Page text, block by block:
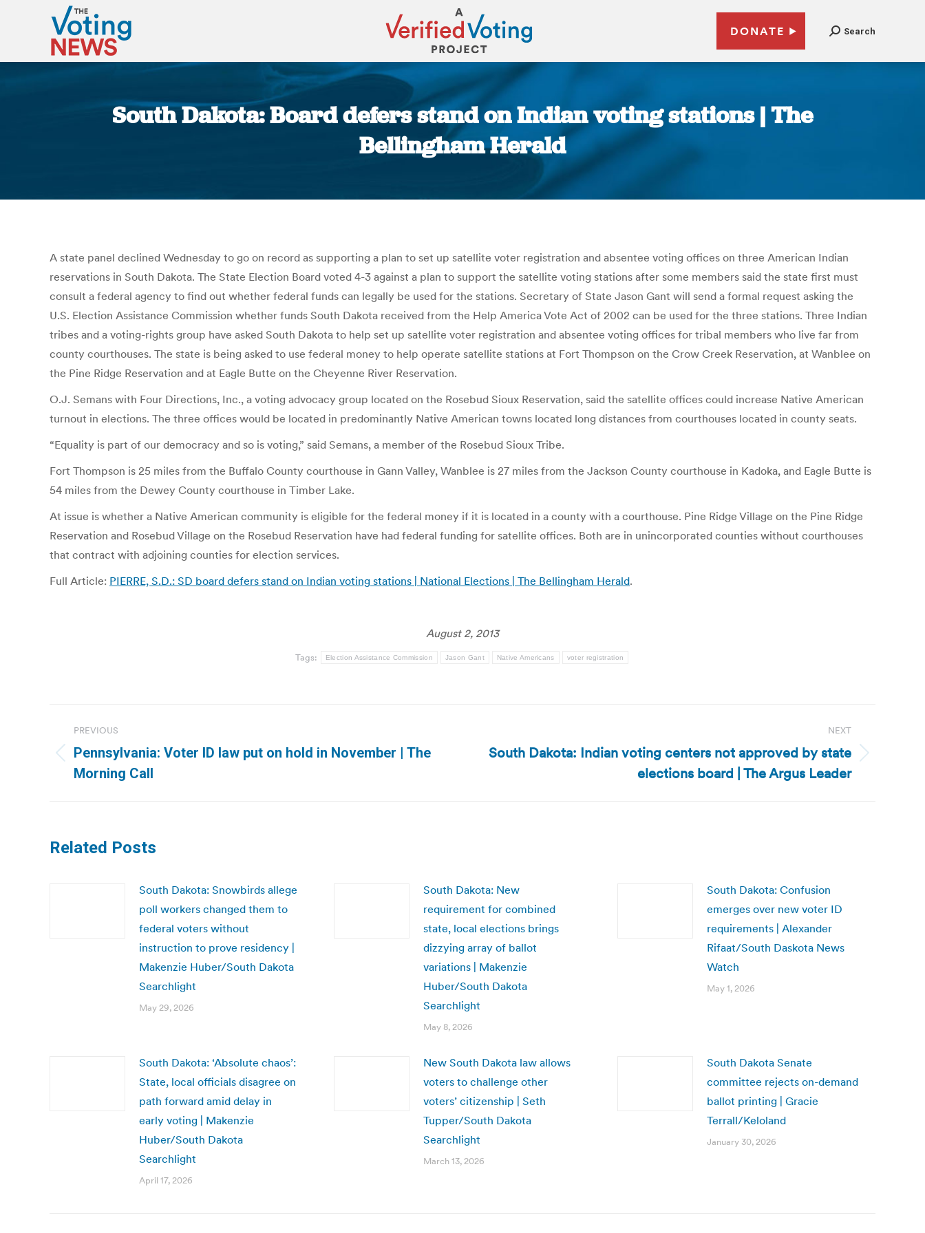
DONATE Search
South Dakota: Board defers stand on Indian voting stations | The
Bellingham Herald
A state panel declined Wednesday to go on record as supporting a plan to set up satellite voter registration and absentee voting offices on three American Indian
reservations in South Dakota. The State Election Board voted 4-3 against a plan to support the satellite voting stations after some members said the state first must
consult a federal agency to find out whether federal funds can legally be used for the stations. Secretary of State Jason Gant will send a formal request asking the
U.S. Election Assistance Commission whether funds South Dakota received from the Help America Vote Act of 2002 can be used for the three stations. Three Indian
tribes and a voting-rights group have asked South Dakota to help set up satellite voter registration and absentee voting offices for tribal members who live far from
county courthouses. The state is being asked to use federal money to help operate satellite stations at Fort Thompson on the Crow Creek Reservation, at Wanblee on
the Pine Ridge Reservation and at Eagle Butte on the Cheyenne River Reservation.
O.J. Semans with Four Directions, Inc., a voting advocacy group located on the Rosebud Sioux Reservation, said the satellite offices could increase Native American
turnout in elections. The three offices would be located in predominantly Native American towns located long distances from courthouses located in county seats.
“Equality is part of our democracy and so is voting,” said Semans, a member of the Rosebud Sioux Tribe.
Fort Thompson is 25 miles from the Buffalo County courthouse in Gann Valley, Wanblee is 27 miles from the Jackson County courthouse in Kadoka, and Eagle Butte is
54 miles from the Dewey County courthouse in Timber Lake.
At issue is whether a Native American community is eligible for the federal money if it is located in a county with a courthouse. Pine Ridge Village on the Pine Ridge
Reservation and Rosebud Village on the Rosebud Reservation have had federal funding for satellite offices. Both are in unincorporated counties without courthouses
that contract with adjoining counties for election services.
Full Article: PIERRE, S.D.: SD board defers stand on Indian voting stations | National Elections | The Bellingham Herald.
August 2, 2013
Tags: Election Assistance Commission Jason Gant Native Americans voter registration
navigation
PREVIOUS
Previous
post:
Pennsylvania: Voter ID law put on hold in November | The
Morning Call
NEXT
Next
South Dakota: Indian voting centers not approved by state
elections board | The Argus Leader
Related Posts
South Dakota: Snowbirds allege
poll workers changed them to
federal voters without
instruction to prove residency |
Makenzie Huber/South Dakota
Searchlight
May 29, 2026
South Dakota: New
requirement for combined
state, local elections brings
dizzying array of ballot
variations | Makenzie
Huber/South Dakota
Searchlight
May 8, 2026
South Dakota: Confusion
emerges over new voter ID
requirements | Alexander
Rifaat/South Daskota News
Watch
May 1, 2026
South Dakota: ‘Absolute chaos’:
State, local officials disagree on
path forward amid delay in
early voting | Makenzie
Huber/South Dakota
Searchlight
April 17, 2026
New South Dakota law allows
voters to challenge other
voters’ citizenship | Seth
Tupper/South Dakota
Searchlight
March 13, 2026
South Dakota Senate
committee rejects on-demand
ballot printing | Gracie
Terrall/Keloland
January 30, 2026